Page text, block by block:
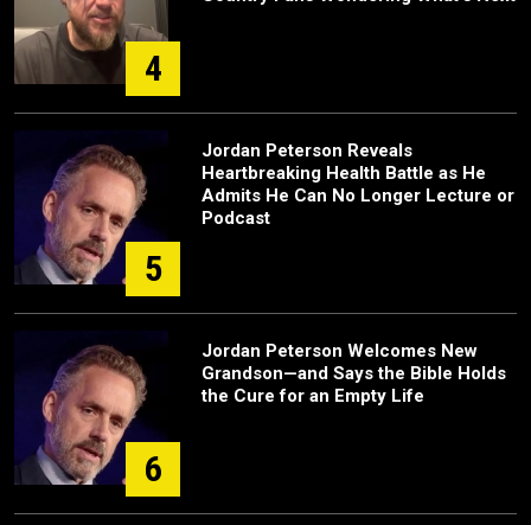
4
5
Jordan Peterson Reveals
Heartbreaking Health Battle as He
Admits He Can No Longer Lecture or
Podcast
6
Jordan Peterson Welcomes New
Grandson—and Says the Bible Holds
the Cure for an Empty Life